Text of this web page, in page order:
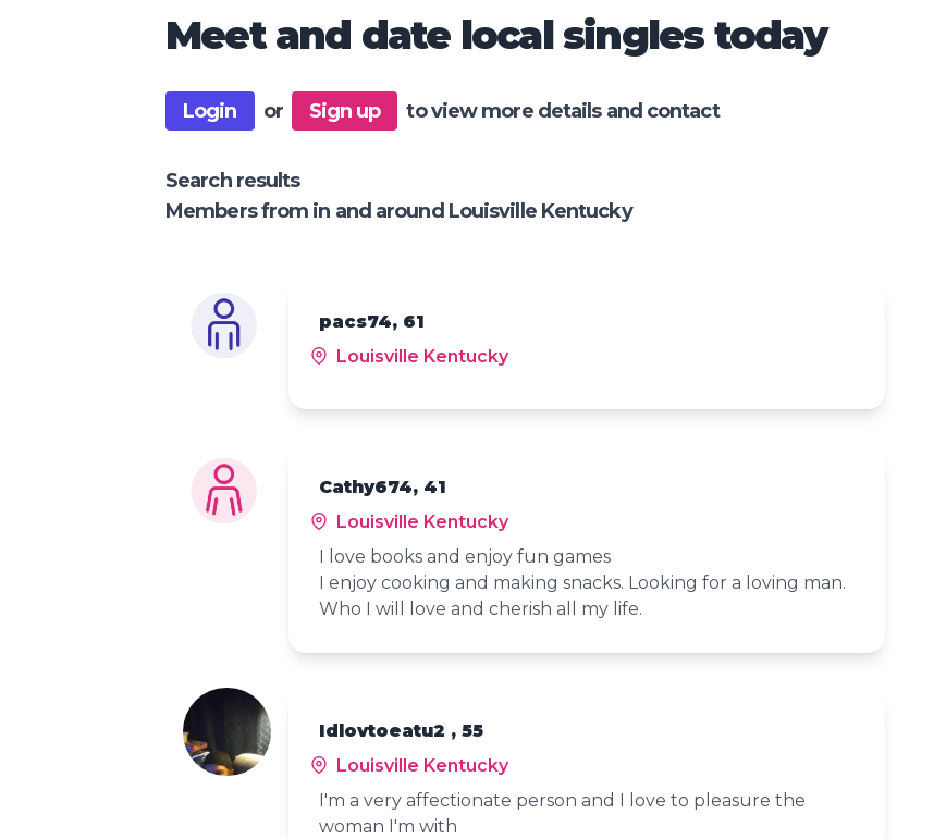
Meet and date local singles today
Login or Sign up to view more details and contact
Search results
Members from in and around Louisville Kentucky
pacs74, 61
Louisville Kentucky
Cathy674, 41
Louisville Kentucky
I love books and enjoy fun games
I enjoy cooking and making snacks. Looking for a loving man.
Who I will love and cherish all my life.
Idlovtoeatu2 , 55
Louisville Kentucky
I'm a very affectionate person and I love to pleasure the
woman I'm with